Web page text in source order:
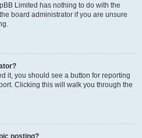
Limited has nothing to do with the
board administrator if you are unsure
it, you should see a button for reporting
Clicking this will walk you through the
posting?